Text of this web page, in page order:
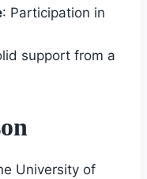
: Participation in
support from a
University of